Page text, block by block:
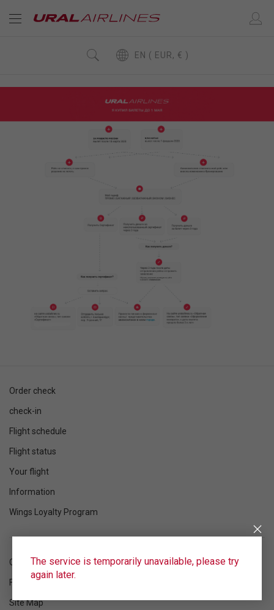
EN ( EUR, € )
The service is temporarily unavailable, please try
again later.
Order check
check-in
Flight schedule
Flight status
Your flight
Information
Wings Loyalty Program
Contacts
Feedback
Site Map